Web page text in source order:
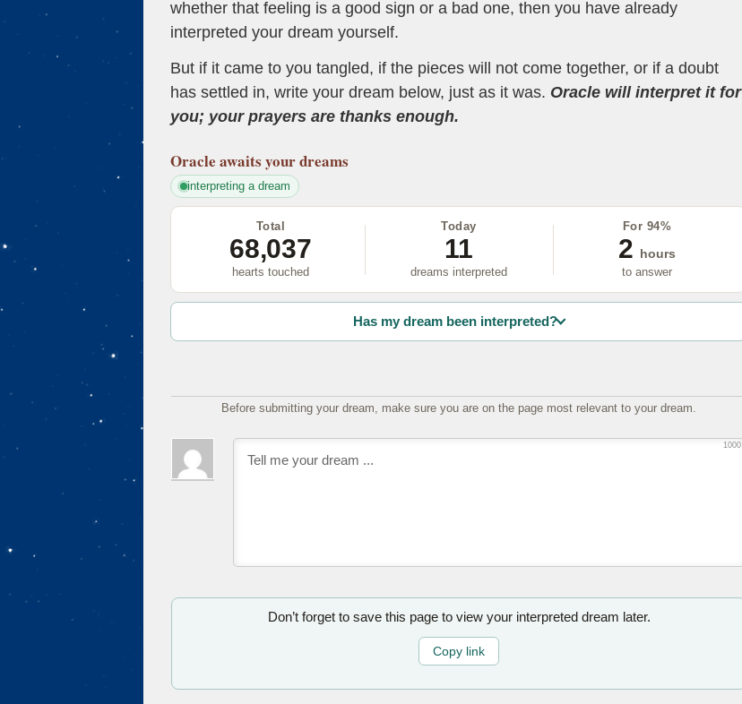
whether that feeling is a good sign or a bad one, then you have already
interpreted your dream yourself.
But if it came to you tangled, if the pieces will not come together, or if a doubt
has settled in, write your dream below, just as it was. Oracle will interpret it for
you; your prayers are thanks enough.
Oracle awaits your dreams
interpreting a dream
Total
68,037
hearts touched
Today
11
dreams interpreted
For 94%
2
hours
to answer
Has my dream been interpreted?
Before submitting your dream, make sure you are on the page most relevant to your dream.
1000
Don’t forget to save this page to view your interpreted dream later.
Copy link